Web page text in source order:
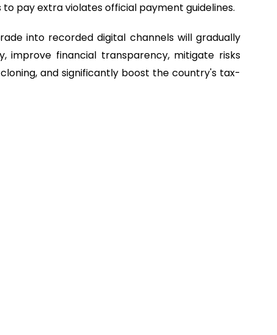
pay extra violates official payment guidelines.
into recorded digital channels will gradually
financial transparency, mitigate risks
and significantly boost the country's tax-